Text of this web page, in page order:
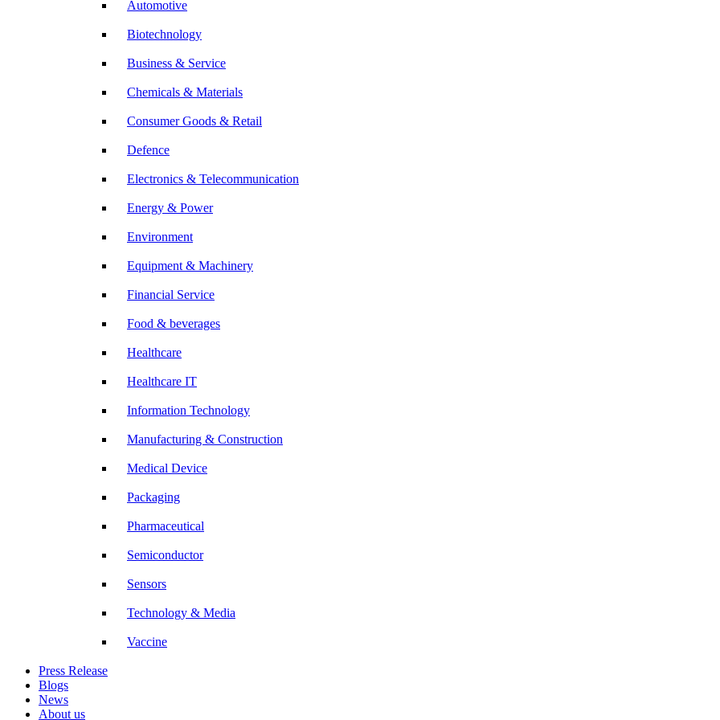
Automotive
Biotechnology
Business & Service
Chemicals & Materials
Consumer Goods & Retail
Defence
Electronics & Telecommunication
Energy & Power
Environment
Equipment & Machinery
Financial Service
Food & beverages
Healthcare
Healthcare IT
Information Technology
Manufacturing & Construction
Medical Device
Packaging
Pharmaceutical
Semiconductor
Sensors
Technology & Media
Vaccine
Press Release
Blogs
News
About us